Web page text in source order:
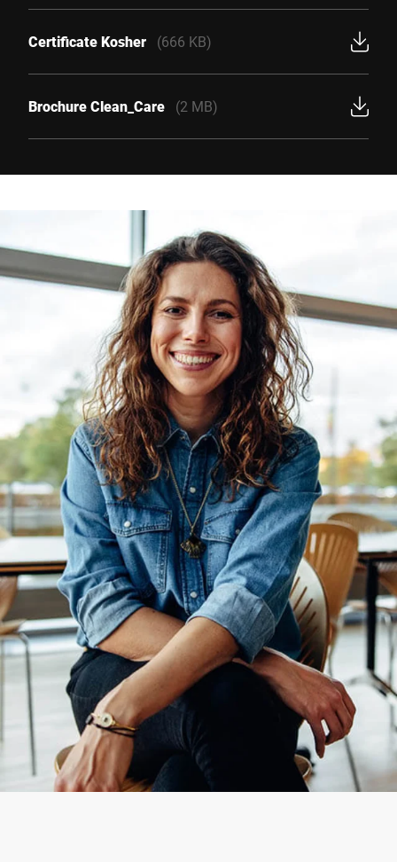
Certificate Kosher (666 KB)
Brochure Clean_Care (2 MB)